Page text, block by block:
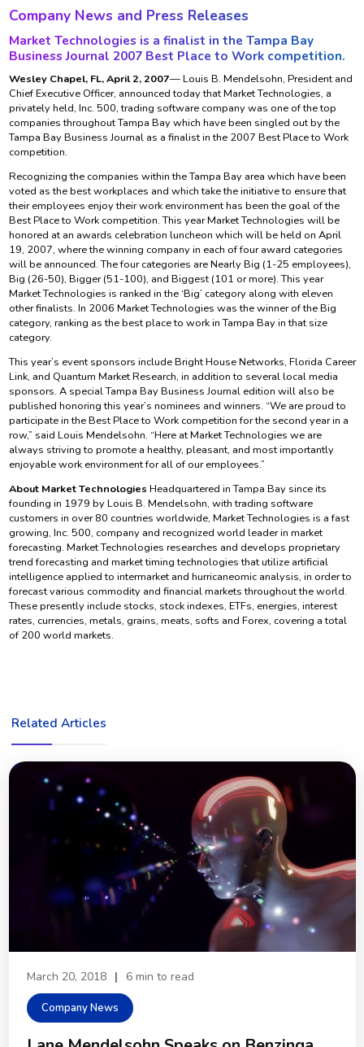
Company News and Press Releases
Market Technologies is a finalist in the Tampa Bay
Business Journal 2007 Best Place to Work competition.
Wesley Chapel, FL, April 2, 2007— Louis B. Mendelsohn, President and
Chief Executive Officer, announced today that Market Technologies, a
privately held, Inc. 500, trading software company was one of the top
companies throughout Tampa Bay which have been singled out by the
Tampa Bay Business Journal as a finalist in the 2007 Best Place to Work
competition.
Recognizing the companies within the Tampa Bay area which have been
voted as the best workplaces and which take the initiative to ensure that
their employees enjoy their work environment has been the goal of the
Best Place to Work competition. This year Market Technologies will be
honored at an awards celebration luncheon which will be held on April
19, 2007, where the winning company in each of four award categories
will be announced. The four categories are Nearly Big (1-25 employees),
Big (26-50), Bigger (51-100), and Biggest (101 or more). This year
Market Technologies is ranked in the ‘Big’ category along with eleven
other finalists. In 2006 Market Technologies was the winner of the Big
category, ranking as the best place to work in Tampa Bay in that size
category.
This year’s event sponsors include Bright House Networks, Florida Career
Link, and Quantum Market Research, in addition to several local media
sponsors. A special Tampa Bay Business Journal edition will also be
published honoring this year’s nominees and winners. “We are proud to
participate in the Best Place to Work competition for the second year in a
row,” said Louis Mendelsohn. “Here at Market Technologies we are
always striving to promote a healthy, pleasant, and most importantly
enjoyable work environment for all of our employees.”
About Market Technologies Headquartered in Tampa Bay since its
founding in 1979 by Louis B. Mendelsohn, with trading software
customers in over 80 countries worldwide, Market Technologies is a fast
growing, Inc. 500, company and recognized world leader in market
forecasting. Market Technologies researches and develops proprietary
trend forecasting and market timing technologies that utilize artificial
intelligence applied to intermarket and hurricaneomic analysis, in order to
forecast various commodity and financial markets throughout the world.
These presently include stocks, stock indexes, ETFs, energies, interest
rates, currencies, metals, grains, meats, softs and Forex, covering a total
of 200 world markets.
Related Articles
March 20, 2018 | 6 min to read
Company News